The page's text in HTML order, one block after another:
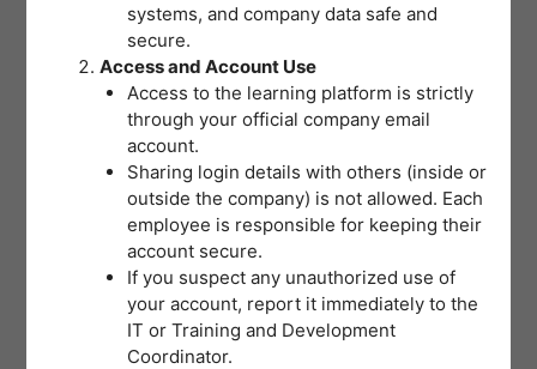
systems, and company data safe and
secure.
Access and Account Use
Access to the learning platform is strictly
through your official company email
account.
Sharing login details with others (inside or
outside the company) is not allowed. Each
employee is responsible for keeping their
account secure.
If you suspect any unauthorized use of
your account, report it immediately to the
IT or Training and Development
Coordinator.